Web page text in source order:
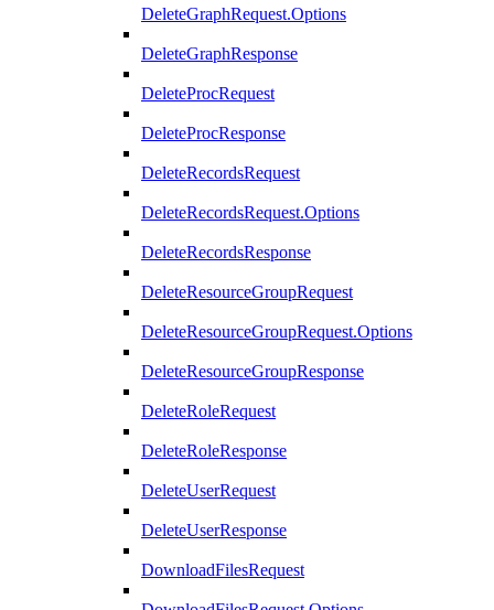
DeleteGraphRequest.Options
DeleteGraphResponse
DeleteProcRequest
DeleteProcResponse
DeleteRecordsRequest
DeleteRecordsRequest.Options
DeleteRecordsResponse
DeleteResourceGroupRequest
DeleteResourceGroupRequest.Options
DeleteResourceGroupResponse
DeleteRoleRequest
DeleteRoleResponse
DeleteUserRequest
DeleteUserResponse
DownloadFilesRequest